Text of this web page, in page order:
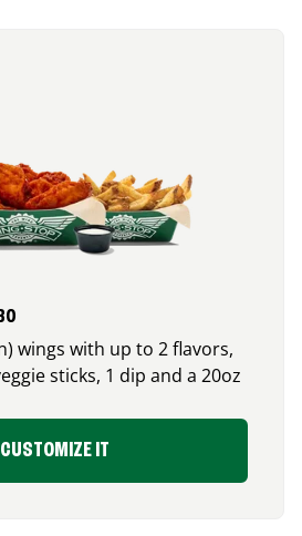
wings with up to 2 flavors,
sticks, 1 dip and a 20oz
CUSTOMIZE IT